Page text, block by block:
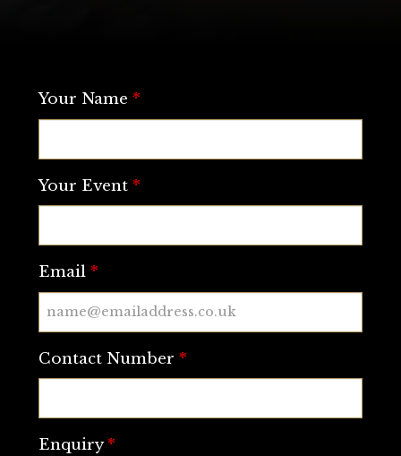
Your Name *
Your Event *
Email *
Contact Number *
Enquiry*